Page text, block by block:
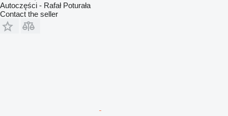
Autoczęści - Rafał Poturała
Contact the seller